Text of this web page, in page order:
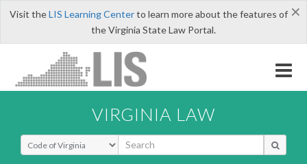
×
Visit theLIS Learning Centerto learn more about the features of
the Virginia State Law Portal.
VIRGINIA LAW
Select Search Type